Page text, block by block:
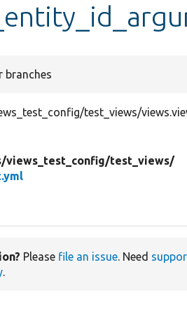
branches
test_views/
views_test_config/test_views/
Please file an issue. Need
.